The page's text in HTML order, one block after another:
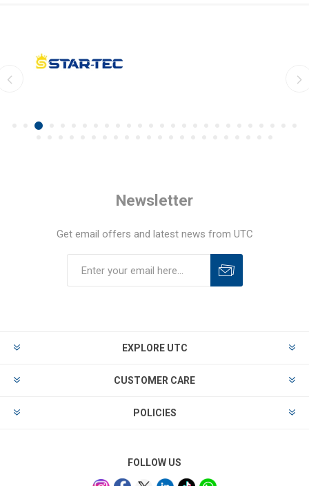
Newsletter
Get email offers and latest news from UTC
EXPLORE UTC
CUSTOMER CARE
POLICIES
FOLLOW US